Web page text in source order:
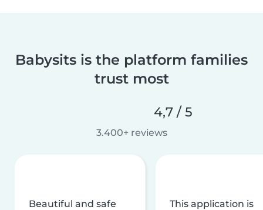
Babysits is the platform families
trust most
4,7 / 5
3.400+ reviews
Beautiful and safe
This application is